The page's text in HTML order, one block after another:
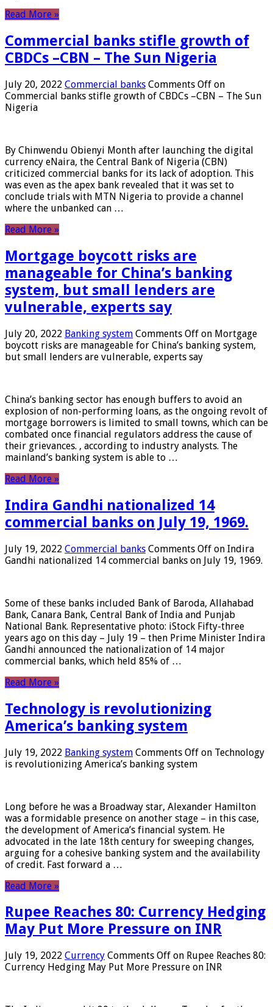
Read More »
Commercial banks stifle growth of
CBDCs –CBN – The Sun Nigeria
July 20, 2022 Commercial banks Comments Off on
Commercial banks stifle growth of CBDCs –CBN – The Sun
Nigeria
By Chinwendu Obienyi Month after launching the digital
currency eNaira, the Central Bank of Nigeria (CBN)
criticized commercial banks for its lack of adoption. This
was even as the apex bank revealed that it was set to
conclude trials with MTN Nigeria to provide a channel
where the unbanked can …
Read More »
Mortgage boycott risks are
manageable for China’s banking
system, but small lenders are
vulnerable, experts say
July 20, 2022 Banking system Comments Off on Mortgage
boycott risks are manageable for China’s banking system,
but small lenders are vulnerable, experts say
China’s banking sector has enough buffers to avoid an
explosion of non-performing loans, as the ongoing revolt of
mortgage borrowers is limited to small towns, which can be
combated once financial regulators address the cause of
their grievances. , according to industry analysts. The
mainland’s banking system is able to …
Read More »
Indira Gandhi nationalized 14
commercial banks on July 19, 1969.
July 19, 2022 Commercial banks Comments Off on Indira
Gandhi nationalized 14 commercial banks on July 19, 1969.
Some of these banks included Bank of Baroda, Allahabad
Bank, Canara Bank, Central Bank of India and Punjab
National Bank. Representative photo: iStock Fifty-three
years ago on this day – July 19 – then Prime Minister Indira
Gandhi announced the nationalization of 14 major
commercial banks, which held 85% of …
Read More »
Technology is revolutionizing
America’s banking system
July 19, 2022 Banking system Comments Off on Technology
is revolutionizing America’s banking system
Long before he was a Broadway star, Alexander Hamilton
was a formidable presence on another stage – in this case,
the development of America’s financial system. He
advocated in the late 18th century for sweeping changes,
arguing for a cohesive banking system and the availability
of credit. Fast forward a …
Read More »
Rupee Reaches 80: Currency Hedging
May Put More Pressure on INR
July 19, 2022 Currency Comments Off on Rupee Reaches 80:
Currency Hedging May Put More Pressure on INR